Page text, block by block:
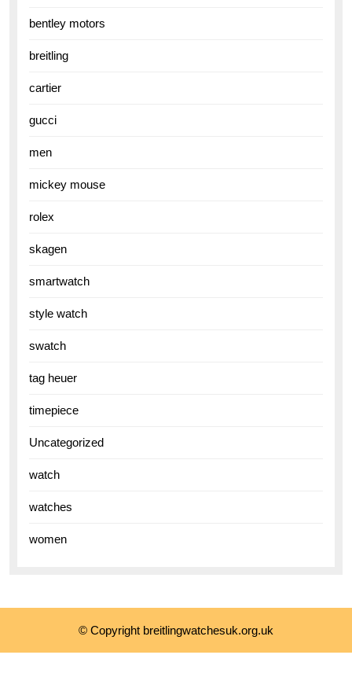
bentley motors
breitling
cartier
gucci
men
mickey mouse
rolex
skagen
smartwatch
style watch
swatch
tag heuer
timepiece
Uncategorized
watch
watches
women
© Copyright breitlingwatchesuk.org.uk